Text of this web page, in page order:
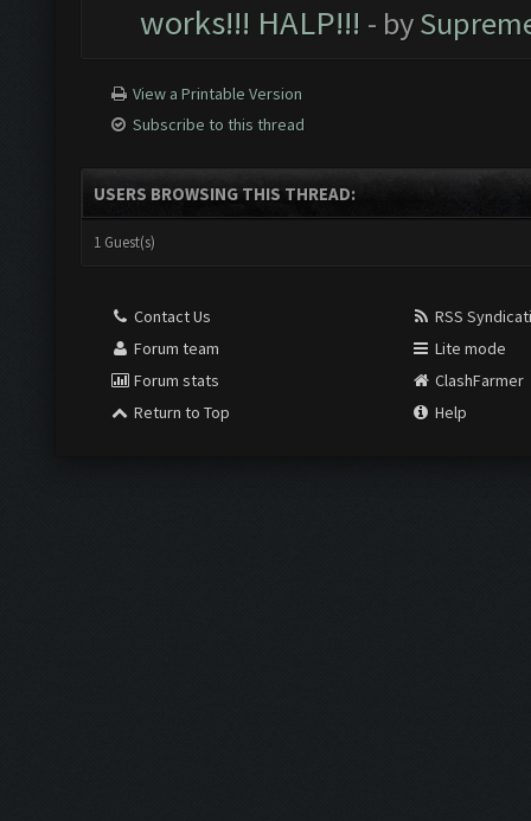
works!!! HALP!!! - by
View a Printable Version
Subscribe to this thread
USERS BROWSING THIS THREAD:
1 Guest(s)
Contact Us
Forum team
Forum stats
Return to Top
RSS
Lite mode
ClashFarmer
Help